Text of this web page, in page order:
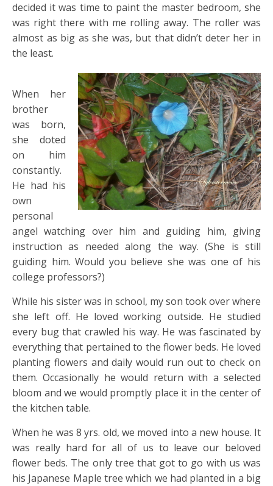
decided it was time to paint the master bedroom, she
was right there with me rolling away. The roller was
almost as big as she was, but that didn’t deter her in
the least.
When her
brother
was born,
she doted
on him
constantly.
He had his
own
personal
angel watching over him and guiding him, giving
instruction as needed along the way. (She is still
guiding him. Would you believe she was one of his
college professors?)
While his sister was in school, my son took over where
she left off. He loved working outside. He studied
every bug that crawled his way. He was fascinated by
everything that pertained to the flower beds. He loved
planting flowers and daily would run out to check on
them. Occasionally he would return with a selected
bloom and we would promptly place it in the center of
the kitchen table.
When he was 8 yrs. old, we moved into a new house. It
was really hard for all of us to leave our beloved
flower beds. The only tree that got to go with us was
his Japanese Maple tree which we had planted in a big